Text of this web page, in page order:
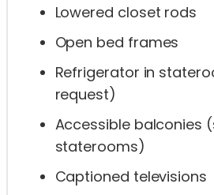
Lowered closet rods
Open bed frames
Refrigerator in
request)
Accessible balconies
staterooms)
Captioned televisions